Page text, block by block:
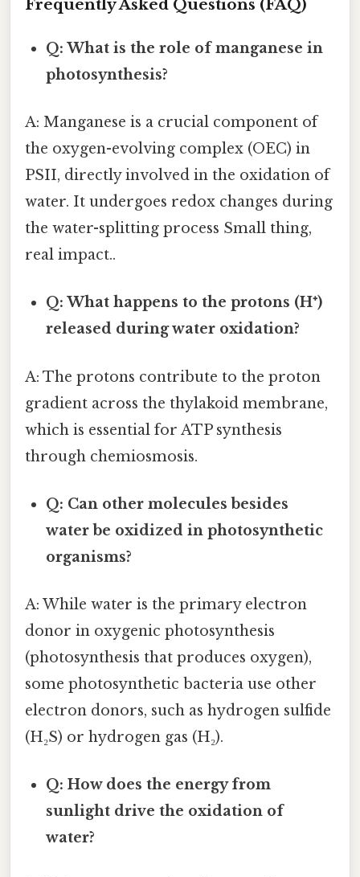
Frequently Asked Questions (FAQ)
Q: What is the role of manganese in
photosynthesis?
A: Manganese is a crucial component of
the oxygen-evolving complex (OEC) in
PSII, directly involved in the oxidation of
water. It undergoes redox changes during
the water-splitting process Small thing,
real impact..
Q: What happens to the protons (H⁺)
released during water oxidation?
A: The protons contribute to the proton
gradient across the thylakoid membrane,
which is essential for ATP synthesis
through chemiosmosis.
Q: Can other molecules besides
water be oxidized in photosynthetic
organisms?
A: While water is the primary electron
donor in oxygenic photosynthesis
(photosynthesis that produces oxygen),
some photosynthetic bacteria use other
electron donors, such as hydrogen sulfide
(H₂S) or hydrogen gas (H₂).
Q: How does the energy from
sunlight drive the oxidation of
water?